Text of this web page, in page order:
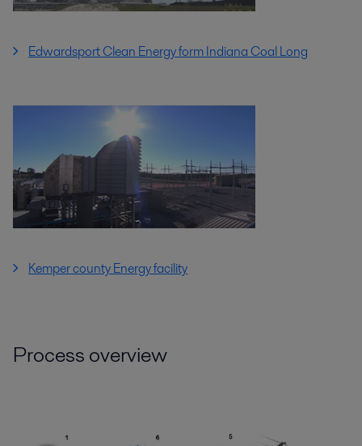
Edwardsport Clean Energy form Indiana Coal Long
Kemper county Energy facility
Process overview